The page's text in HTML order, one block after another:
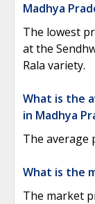
Madhya
The lowest
at the
Rala variety.
What is the
in Madhya
The average
What is the
The market